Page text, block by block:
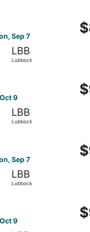
Sep 7
LBB
Lubbock
flight, departing
9
LBB
Lubbock
flight,
Sep 7
LBB
Lubbock
9